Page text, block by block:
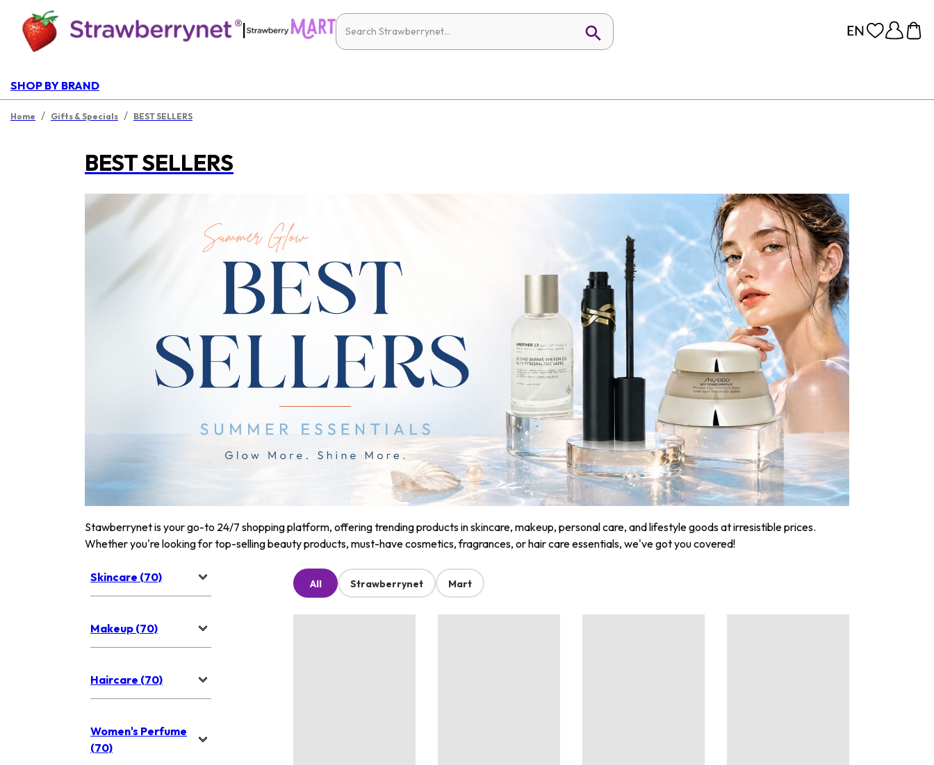
|
SHOP BY BRAND
Home / Gifts & Specials / BEST SELLERS
BEST SELLERS
Stawberrynet is your go-to 24/7 shopping platform, offering trending products in skincare, makeup, personal care, and lifestyle goods at irresistible prices.
Whether you're looking for top-selling beauty products, must-have cosmetics, fragrances, or hair care essentials, we've got you covered!
Skincare (70)
Makeup (70)
Haircare (70)
Women's Perfume
(70)
All Strawberrynet Mart